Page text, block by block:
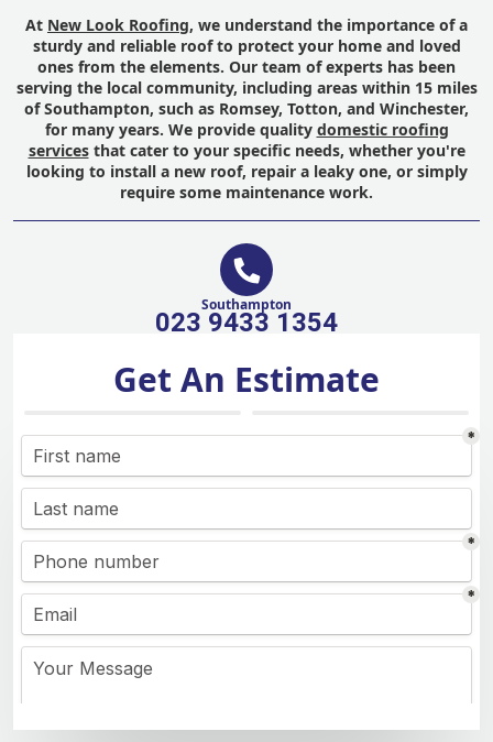
At New Look Roofing, we understand the importance of a
sturdy and reliable roof to protect your home and loved
ones from the elements. Our team of experts has been
serving the local community, including areas within 15 miles
of Southampton, such as Romsey, Totton, and Winchester,
for many years. We provide quality domestic roofing
servicesthat cater to your specific needs, whether you're
looking to install a new roof, repair a leaky one, or simply
require some maintenance work.
Southampton
023 9433 1354
Get An Estimate